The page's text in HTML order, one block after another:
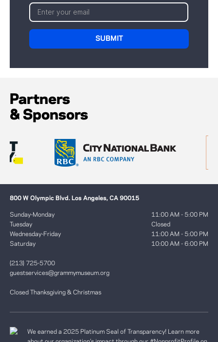
Partners
& Sponsors
800 W Olympic Blvd. Los Angeles, CA 90015
Sunday-Monday
Tuesday
Wednesday-Friday
Saturday
11:00 AM - 5:00 PM
Closed
11:00 AM - 5:00 PM
10:00 AM - 6:00 PM
(213) 725-5700
guestservices@grammymuseum.org
Closed Thanksgiving & Christmas
We earned a 2025 Platinum Seal of Transparency! Learn more